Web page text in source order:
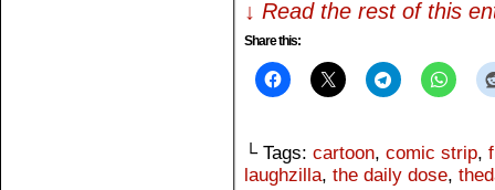
↓ Read the rest of this
Share this:
└ Tags: cartoon, comic strip,
laughzilla, the daily dose,